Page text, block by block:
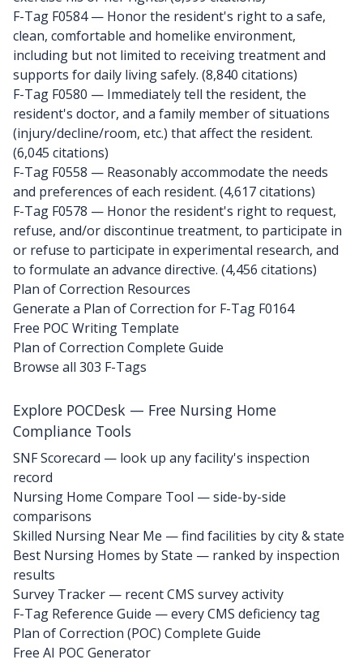
F-Tag F0584— Honor the resident's right to a safe,
clean, comfortable and homelike environment,
including but not limited to receiving treatment and
supports for daily living safely. (8,840 citations)
F-Tag F0580 — Immediately tell the resident, the
resident's doctor, and a family member of situations
(injury/decline/room, etc.) that affect the resident.
(6,045 citations)
F-Tag F0558 — Reasonably accommodate the needs
and preferences of each resident. (4,617 citations)
F-Tag F0578 — Honor the resident's right to request,
refuse, and/or discontinue treatment, to participate in
or refuse to participate in experimental research, and
to formulate an advance directive. (4,456 citations)
Plan of Correction Resources
Generate a Plan of Correction for F-Tag F0164
Free POC Writing Template
Plan of Correction Complete Guide
Browse all 303 F-Tags
Explore POCDesk — Free Nursing Home
Compliance Tools
SNF Scorecard — look up any facility's inspection
record
Nursing Home Compare Tool — side-by-side
comparisons
Skilled Nursing Near Me — find facilities by city & state
Best Nursing Homes by State — ranked by inspection
results
Survey Tracker — recent CMS survey activity
F-Tag Reference Guide — every CMS deficiency tag
Plan of Correction (POC) Complete Guide
Free AI POC Generator